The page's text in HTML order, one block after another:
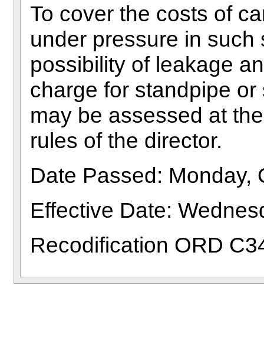
To cover the costs of
under pressure in
possibility of leakage
charge for standpipe
may be assessed at
rules of the director.
Date Passed: Monday,
Effective Date:
Recodification ORD